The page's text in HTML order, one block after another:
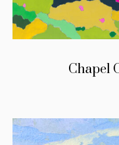
Chapel